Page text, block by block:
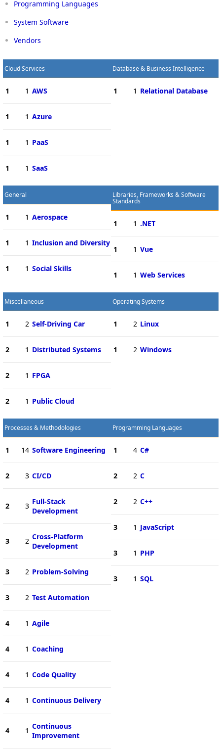
Programming Languages
System Software
Vendors
Cloud Services
1 1 AWS
1 1 Azure
1 1 PaaS
1 1 SaaS
Database & Business Intelligence
1 1 Relational Database
General
1 1 Aerospace
1 1 Inclusion and Diversity
1 1 Social Skills
Libraries, Frameworks & Software
Standards
1 1 .NET
1 1 Vue
1 1 Web Services
Miscellaneous
1 2 Self-Driving Car
2 1 Distributed Systems
2 1 FPGA
2 1 Public Cloud
Operating Systems
1 2 Linux
1 2 Windows
Processes & Methodologies
1 14 Software Engineering
2 3 CI/CD
2 3 Full-Stack
Development
3 2 Cross-Platform
Development
3 2 Problem-Solving
3 2 Test Automation
4 1 Agile
4 1 Coaching
4 1 Code Quality
4 1 Continuous Delivery
4 1 Continuous
Improvement
Programming Languages
1 4 C#
2 2 C
2 2 C++
3 1 JavaScript
3 1 PHP
3 1 SQL